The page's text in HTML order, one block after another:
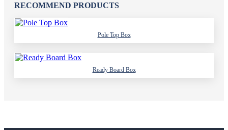
RECOMMEND PRODUCTS
Pole Top Box
Ready Board Box